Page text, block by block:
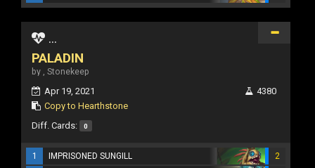
...
PALADIN
by , Stonekeep
Apr 19, 2021
Copy to Hearthstone
4380
Diff. Cards: 0
1 IMPRISONED SUNGILL
2